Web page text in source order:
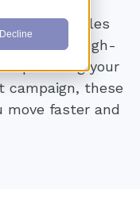
Decline
setup, sales
and high-
optimising your
campaign, these
move faster and